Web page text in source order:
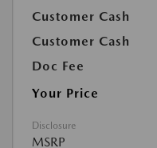
Customer Cash
Customer Cash
Doc Fee
Your Price
Disclosure
MSRP